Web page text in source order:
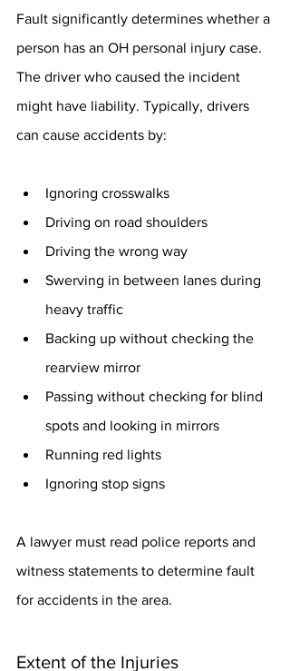
Fault significantly determines whether a
person has an OH personal injury case.
The driver who caused the incident
might have liability. Typically, drivers
can cause accidents by:
Ignoring crosswalks
Driving on road shoulders
Driving the wrong way
Swerving in between lanes during
heavy traffic
Backing up without checking the
rearview mirror
Passing without checking for blind
spots and looking in mirrors
Running red lights
Ignoring stop signs
A lawyer must read police reports and
witness statements to determine fault
for accidents in the area.
Extent of the Injuries